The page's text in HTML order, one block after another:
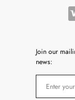
Join our
news: